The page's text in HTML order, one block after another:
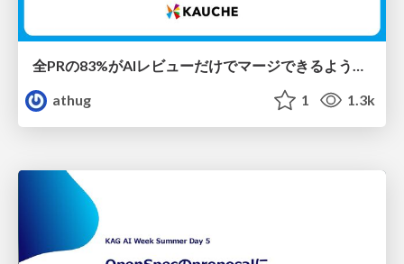
全PRの83%がAIレビューだけでマージできるようになった開発組織はその後どうなったか
athug
1 1.3k